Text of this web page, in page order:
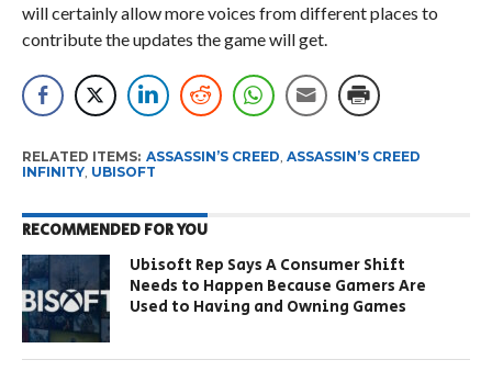
will certainly allow more voices from different places to
contribute the updates the game will get.
RELATED ITEMS: ASSASSIN’S CREED ASSASSIN’S CREED
INFINITY, UBISOFT
RECOMMENDED FOR YOU
Ubisoft Rep Says A Consumer Shift
Needs to Happen Because Gamers Are
Used to Having and Owning Games